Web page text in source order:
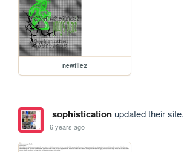
newfile2
sophisticationupdated their site.
6 years ago